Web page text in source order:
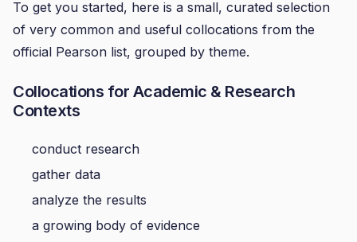
To get you started, here is a small, curated selection
of very common and useful collocations from the
official Pearson list, grouped by theme.
Collocations for Academic & Research
Contexts
conduct research
gather data
analyze the results
a growing body of evidence